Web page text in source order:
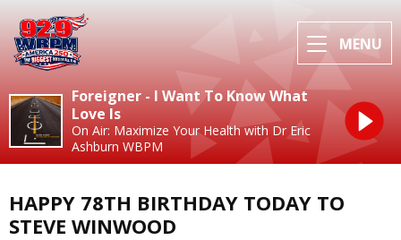
MENU
Foreigner - I Want To Know What
Love Is
On Air: Maximize Your Health with Dr Eric
Ashburn WBPM
HAPPY 78TH BIRTHDAY TODAY TO
STEVE WINWOOD